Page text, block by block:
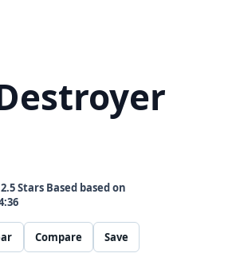
2.5Stars Based based on
Compare Save